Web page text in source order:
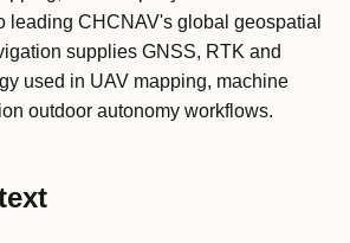
leading CHCNAV's global geospatial
supplies GNSS, RTK and
used in UAV mapping, machine
outdoor autonomy workflows.